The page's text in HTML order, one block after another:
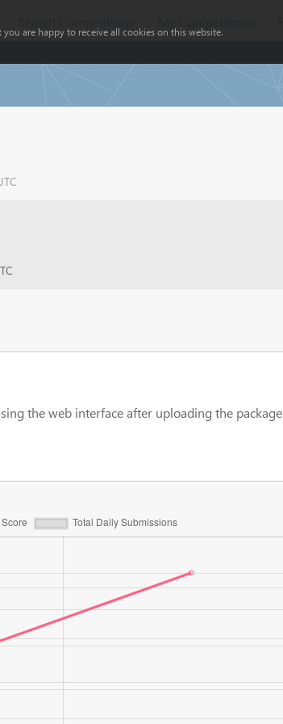
the web interface after uploading the package
are happy to receive all cookies on this website.